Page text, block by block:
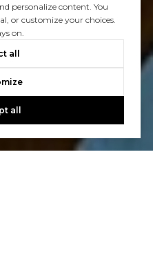
personalize content. You
or customize your choices.
on.
all
all